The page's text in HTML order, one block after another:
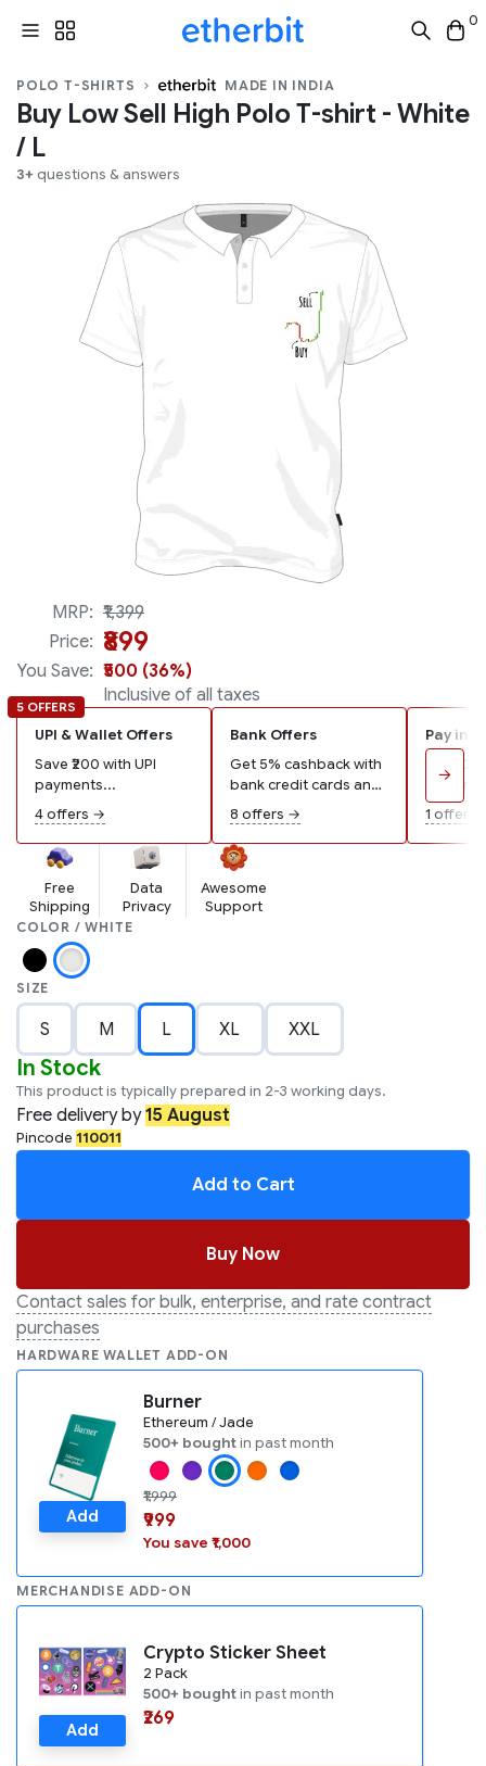
0
POLO T-SHIRTS MADE IN INDIA
Buy Low Sell High Polo T-shirt - White
/ L
3+ questions & answers
MRP: ₹1,399
Price: ₹899
You Save: ₹500 (36%)
Inclusive of all taxes
5 OFFERS
UPI & Wallet Offers
Save ₹200 with UPI
payments...
4 offers →
Bank Offers
Get 5% cashback with
bank credit cards and
wallets...
8 offers →
Pay in
1 offer →
→
Free
Shipping
Data
Privacy
Awesome
Support
COLOR / WHITE
SIZE
S M L XL XXL
In Stock
This product is typically prepared in 2-3 working days.
Free delivery by15 August
Pincode 110011
Add to Cart
Buy Now
Contact sales for bulk, enterprise, and rate contract
purchases
HARDWARE WALLET ADD-ON
Add
Burner
Ethereum / Jade
500+ boughtin past month
₹1,999
₹999
You save ₹1,000
MERCHANDISE ADD-ON
Add
Crypto Sticker Sheet
2 Pack
500+ boughtin past month
₹269